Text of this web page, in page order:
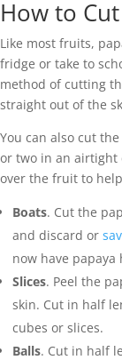
How to
Like most fruits,
fridge or take to
method of cutting
straight out of the
You can also cut
or two in an airtight
over the fruit to
Boats. Cut the
and discard or
now have papaya
Slices. Peel the
skin. Cut in half
cubes or slices.
Balls. Cut in half